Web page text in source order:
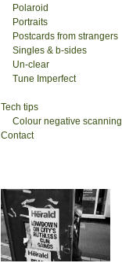
Polaroid
Portraits
Postcards from strangers
Singles & b-sides
Un-clear
Tune Imperfect
Tech tips
Colour negative scanning
Contact